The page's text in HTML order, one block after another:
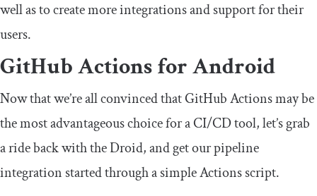
well as to create more integrations and support for their
users.
GitHub Actions for Android
Now that we’re all convinced that GitHub Actions may be
the most advantageous choice for a CI/CD tool, let’s grab
a ride back with the Droid, and get our pipeline
integration started through a simple Actions script.